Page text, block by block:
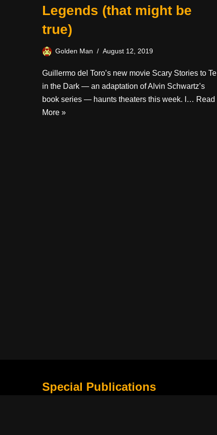
Legends (that might be
true)
Golden Man August 12, 2019
Guillermo del Toro’s new movie Scary Stories to
in the Dark — an adaptation of Alvin Schwartz’s
book series — haunts theaters this week. I… Read
More »
Special Publications